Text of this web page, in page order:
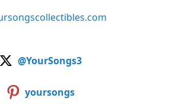
@YourSongs3
yoursongs